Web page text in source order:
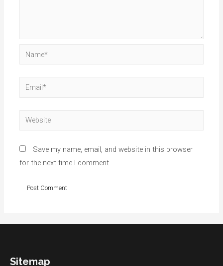
Name*
Email*
Website
Save my name, email, and website in this browser
for the next time I comment.
Sitemap